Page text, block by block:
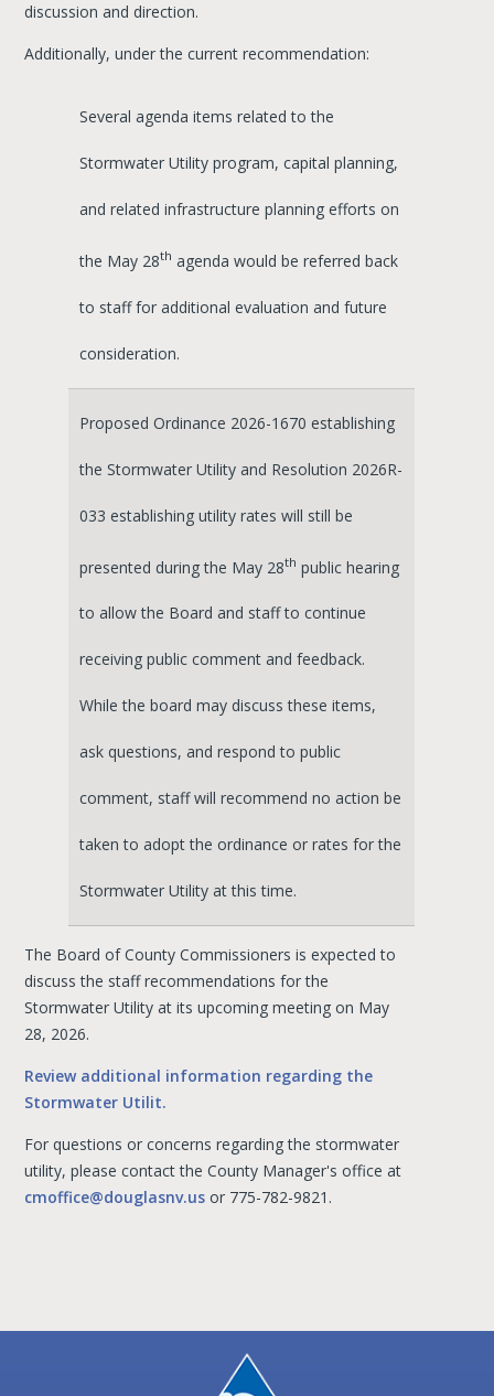
discussion and direction.
Additionally, under the current recommendation:
Several agenda items related to the
Stormwater Utility program, capital planning,
and related infrastructure planning efforts on
the May 28th agenda would be referred back
to staff for additional evaluation and future
consideration.
Proposed Ordinance 2026-1670 establishing
the Stormwater Utility and Resolution 2026R-
033 establishing utility rates will still be
presented during the May 28th public hearing
to allow the Board and staff to continue
receiving public comment and feedback.
While the board may discuss these items,
ask questions, and respond to public
comment, staff will recommend no action be
taken to adopt the ordinance or rates for the
Stormwater Utility at this time.
The Board of County Commissioners is expected to
discuss the staff recommendations for the
Stormwater Utility at its upcoming meeting on May
28, 2026.
Review additional information regarding the
Stormwater Utilit.
For questions or concerns regarding the stormwater
utility, please contact the County Manager's office at
cmoffice@douglasnv.us or 775-782-9821.